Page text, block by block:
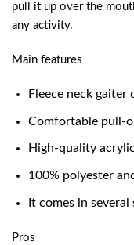
pull it up over the
any activity.
Main features
Fleece neck gaiter
Comfortable pull-
High-quality
100% polyester
It comes in
Pros